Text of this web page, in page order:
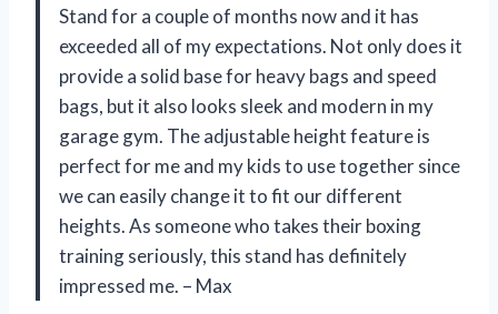
Stand for a couple of months now and it has
exceeded all of my expectations. Not only does it
provide a solid base for heavy bags and speed
bags, but it also looks sleek and modern in my
garage gym. The adjustable height feature is
perfect for me and my kids to use together since
we can easily change it to fit our different
heights. As someone who takes their boxing
training seriously, this stand has definitely
impressed me. – Max